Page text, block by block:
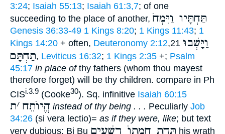
3:24; Isaiah 55:13; Isaiah 61:3,7; of one
succeeding to the place of another, תַּחְתָּיו וַיִּמְחֹ
Genesis 36:33-49 1 Kings 8:20; 1 Kings 11:43; 1
Kings 14:20 + often, Deuteronomy 2:12,21 וַיֵָּֽשְׁבוּ
תַחְתָּם, Leviticus 16:32; 1 Kings 2:35 +; Psalm
45:17 in place ofthy fathers (whom thou mayest
therefore forget) will be thy children. compare in Ph
CISi.3.9 (Cooke30). Sq. infinitive Isaiah 60:15
הֱיוֺתֵח ׳ת instead of thy being . . . Peculiarly Job
34:26 (si vera lectio)= as if they were, like; but text
very dubious; Bi Bu תָּחֵת חֲמָתוֺ רְשָׁעִ֑ים his wrath